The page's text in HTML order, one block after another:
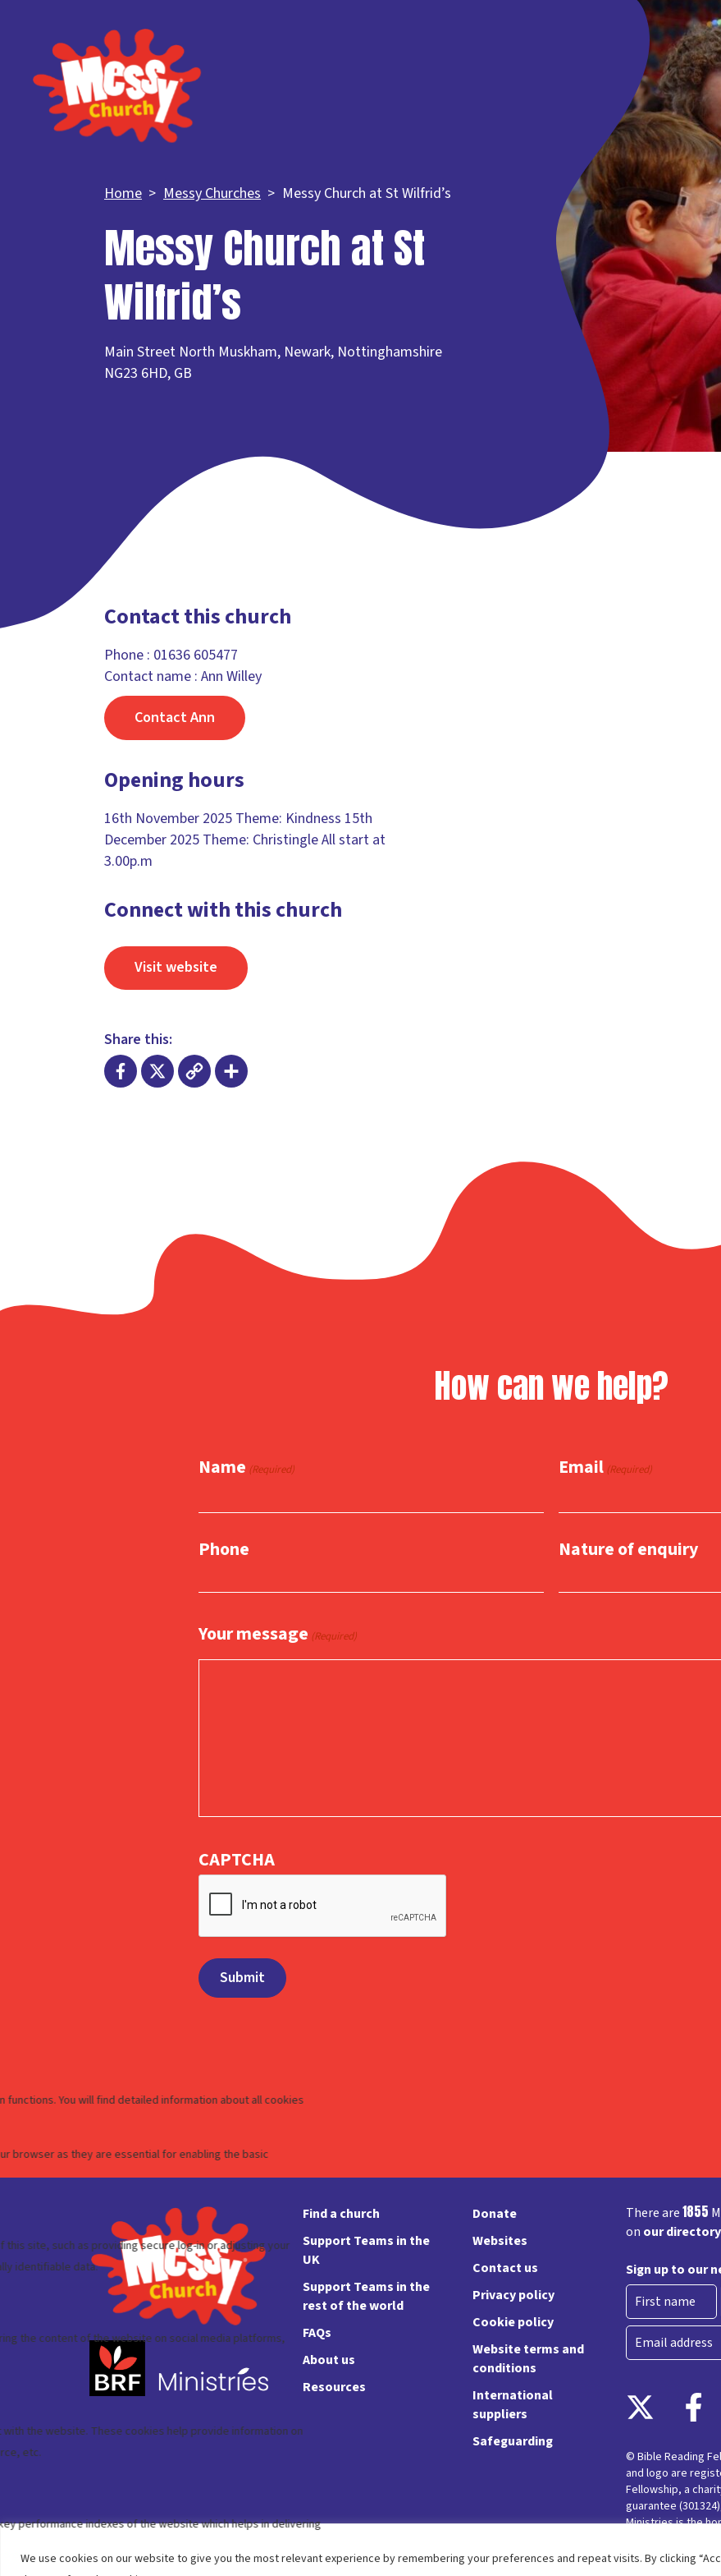
We use cookies on our website to give you the most relevant experience by remembering your preferences and repeat visits. By clicking
Home Messy Churches Messy Church at St Wilfrid’s
Messy Church at St
Wilfrid’s
Main Street North Muskham, Newark, Nottinghamshire
NG23 6HD, GB
Contact this church
Phone : 01636 605477
Contact name : Ann Willey
Contact Ann
Opening hours
16th November 2025 Theme: Kindness 15th
December 2025 Theme: Christingle All start at
3.00p.m
Connect with this church
Visit website
Share this:
How can we help?
Name (Required) Email (Required)
Phone Nature of enquiry
Your message (Required)
CAPTCHA
Find a church
Support Teams in the
UK
Support Teams in the
rest of the world
FAQs
About us
Resources
Donate
Websites
Contact us
Privacy policy
Cookie policy
Website terms and
conditions
International
suppliers
Safeguarding
There are1855
on our directory
Sign up to our
First
Email
© Bible Reading
and logo are
Fellowship, a
guarantee
Ministries is the